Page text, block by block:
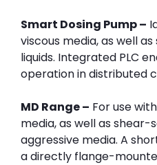
Smart Dosing Pump –
viscous media, as well
liquids. Integrated PLC
operation in distributed
MD Range – For use
media, as well as
aggressive media. A
a directly flange-